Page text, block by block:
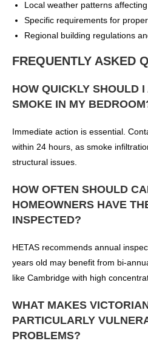
Local weather patterns
Specific requirements for
Regional building regulations
FREQUENTLY ASKED
HOW QUICKLY SHOULD
SMOKE IN MY
Immediate action is essential.
within 24 hours, as smoke
structural issues.
HOW OFTEN SHOULD
HOMEOWNERS HAVE
INSPECTED?
HETAS recommends annual
years old may benefit from bi-
like Cambridge with high
WHAT MAKES
PARTICULARLY
PROBLEMS?